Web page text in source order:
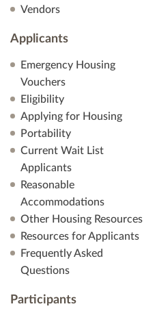
Vendors
Applicants
Emergency Housing
Vouchers
Eligibility
Applying for Housing
Portability
Current Wait List
Applicants
Reasonable
Accommodations
Other Housing Resources
Resources for Applicants
Frequently Asked
Questions
Participants